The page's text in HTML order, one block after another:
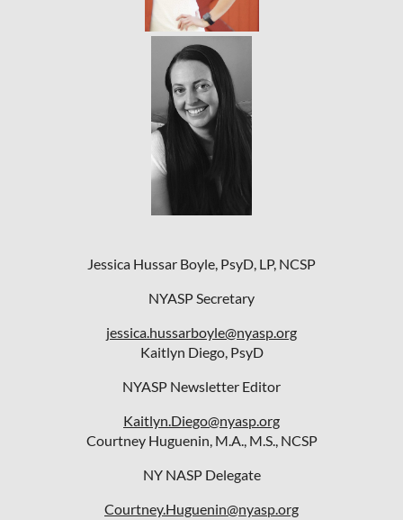
Jessica Hussar Boyle, PsyD, LP, NCSP
NYASP Secretary
jessica.hussarboyle@nyasp.org
Kaitlyn Diego, PsyD
NYASP Newsletter Editor
Kaitlyn.Diego@nyasp.org
Courtney Huguenin, M.A., M.S., NCSP
NY NASP Delegate
Courtney.Huguenin@nyasp.org